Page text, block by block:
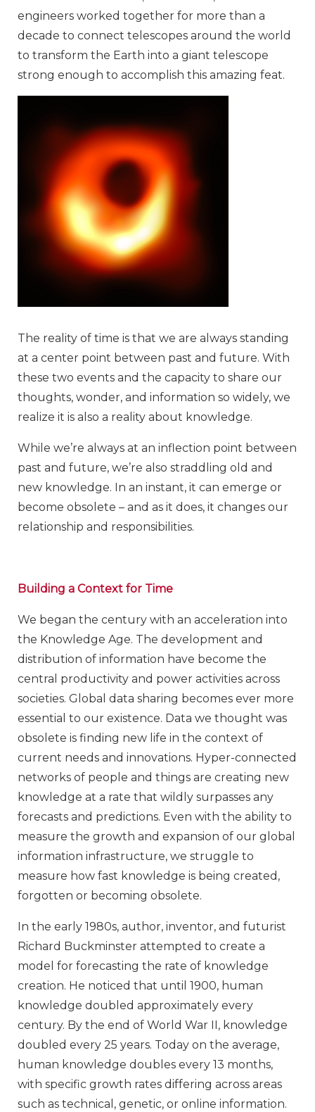
engineers worked together for more than a
decade to connect telescopes around the world
to transform the Earth into a giant telescope
strong enough to accomplish this amazing feat.
The reality of time is that we are always standing
at a center point between past and future. With
these two events and the capacity to share our
thoughts, wonder, and information so widely, we
realize it is also a reality about knowledge.
While we’re always at an inflection point between
past and future, we’re also straddling old and
new knowledge. In an instant, it can emerge or
become obsolete – and as it does, it changes our
relationship and responsibilities.
Building a Context for Time
We began the century with an acceleration into
the Knowledge Age. The development and
distribution of information have become the
central productivity and power activities across
societies. Global data sharing becomes ever more
essential to our existence. Data we thought was
obsolete is finding new life in the context of
current needs and innovations. Hyper-connected
networks of people and things are creating new
knowledge at a rate that wildly surpasses any
forecasts and predictions. Even with the ability to
measure the growth and expansion of our global
information infrastructure, we struggle to
measure how fast knowledge is being created,
forgotten or becoming obsolete.
In the early 1980s, author, inventor, and futurist
Richard Buckminster attempted to create a
model for forecasting the rate of knowledge
creation. He noticed that until 1900, human
knowledge doubled approximately every
century. By the end of World War II, knowledge
doubled every 25 years. Today on the average,
human knowledge doubles every 13 months,
with specific growth rates differing across areas
such as technical, genetic, or online information.